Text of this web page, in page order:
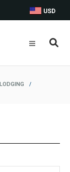
USD
/